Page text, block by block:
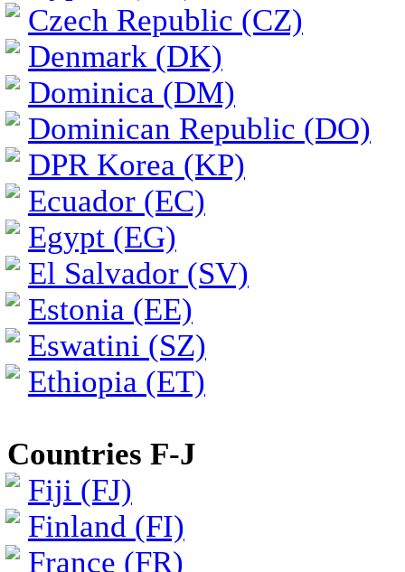
Czech Republic (CZ)
Denmark (DK)
Dominica (DM)
Dominican Republic (DO)
DPR Korea (KP)
Ecuador (EC)
Egypt (EG)
El Salvador (SV)
Estonia (EE)
Eswatini (SZ)
Ethiopia (ET)
Countries F-J
Fiji (FJ)
Finland (FI)
France (FR)